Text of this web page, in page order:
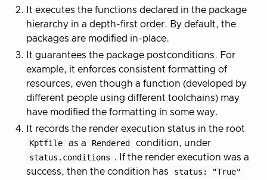
It executes the functions declared in the package
hierarchy in a depth-first order. By default, the
packages are modified in-place.
It guarantees the package postconditions. For
example, it enforces consistent formatting of
resources, even though a function (developed by
different people using different toolchains) may
have modified the formatting in some way.
It records the render execution status in the root
Kptfile
as a Rendered
condition, under
status.conditions . If the render execution was a
success, then the condition has
status: "True"